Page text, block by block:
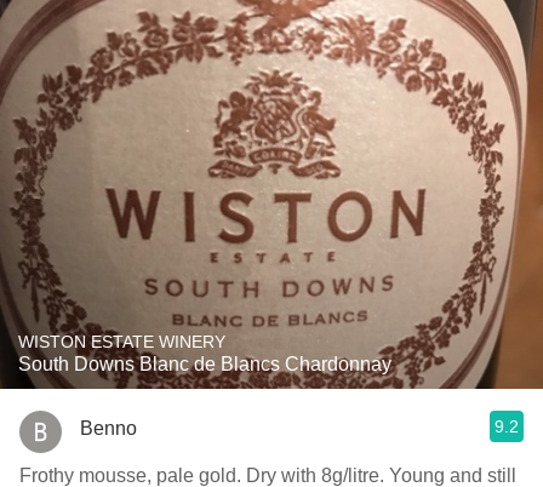
WISTON ESTATE WINERY
South Downs Blanc de Blancs Chardonnay
Benno 9.2
Frothy mousse, pale gold. Dry with 8g/litre. Young and still